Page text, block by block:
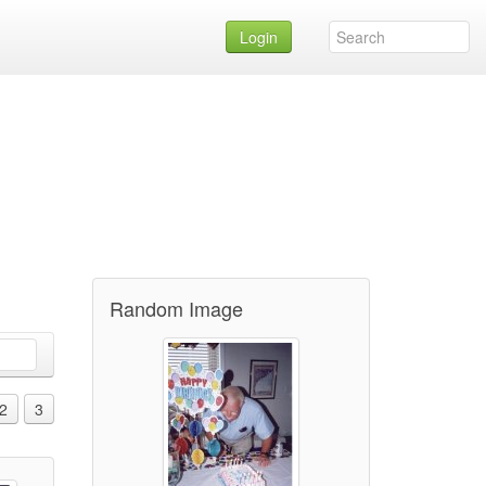
Login
3
Random Image